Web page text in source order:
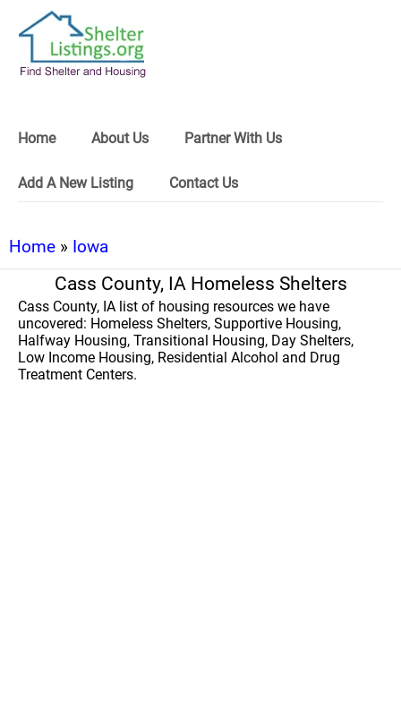
Home About Us Partner With Us
Add A New Listing Contact Us
Home » Iowa
Cass County, IA Homeless Shelters
Cass County, IA list of housing resources we have
uncovered: Homeless Shelters, Supportive Housing,
Halfway Housing, Transitional Housing, Day Shelters,
Low Income Housing, Residential Alcohol and Drug
Treatment Centers.